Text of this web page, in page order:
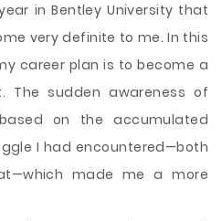
in Bentley University that
very definite to me. In this
career plan is to become a
The sudden awareness of
on the accumulated
I had encountered—both
made me a more